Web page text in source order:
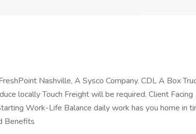
Nashville, A Sysco Company. CDL A Box
locally Touch Freight will be required. Client Facing
Work-Life Balance daily work has you home in
Benefits